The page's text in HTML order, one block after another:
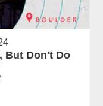
But Don't Do